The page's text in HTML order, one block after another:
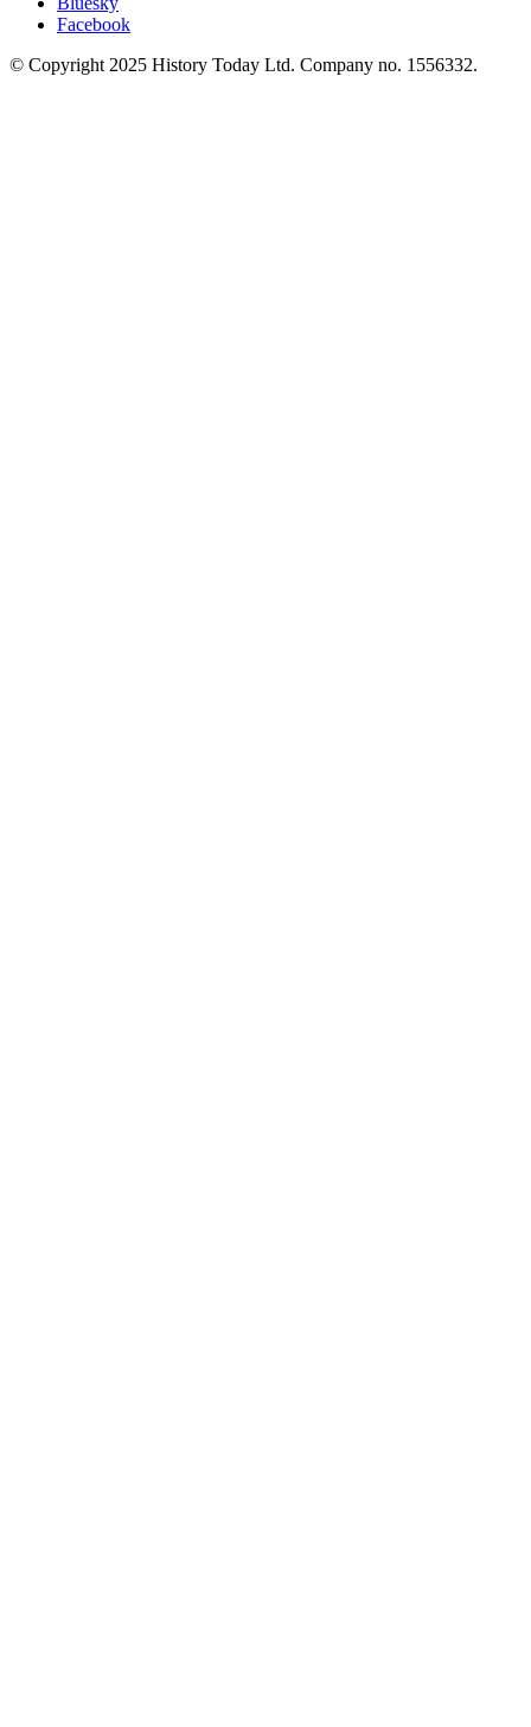
Facebook
© Copyright 2025 History Today Ltd. Company no. 1556332.